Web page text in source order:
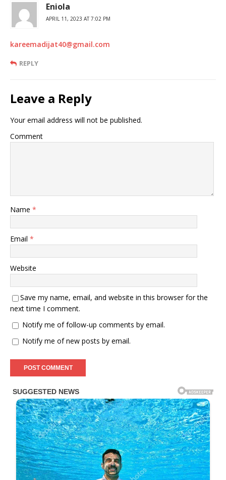
Eniola
APRIL 11, 2023 AT 7:02 PM
kareemadijat40@gmail.com
REPLY
Leave a Reply
Your email address will not be published.
Comment
Name *
Email *
Website
Save my name, email, and website in this browser for the
next time I comment.
Notify me of follow-up comments by email.
Notify me of new posts by email.